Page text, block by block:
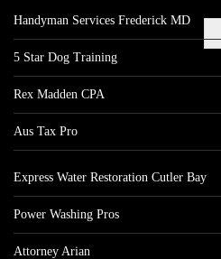
Handyman Services Frederick MD
5 Star Dog Training
Rex Madden CPA
Aus Tax Pro
Express Water Restoration Cutler Bay
Power Washing Pros
Attorney Arian